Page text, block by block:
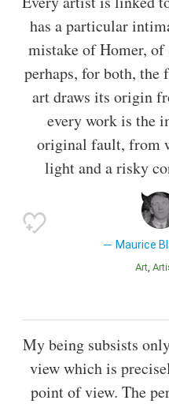
has a particular
mistake of Homer,
perhaps, for both,
art draws its origin
every work is the
original fault, from
light and a risky
Maurice
Art
My being subsists
view which is
point of view. The